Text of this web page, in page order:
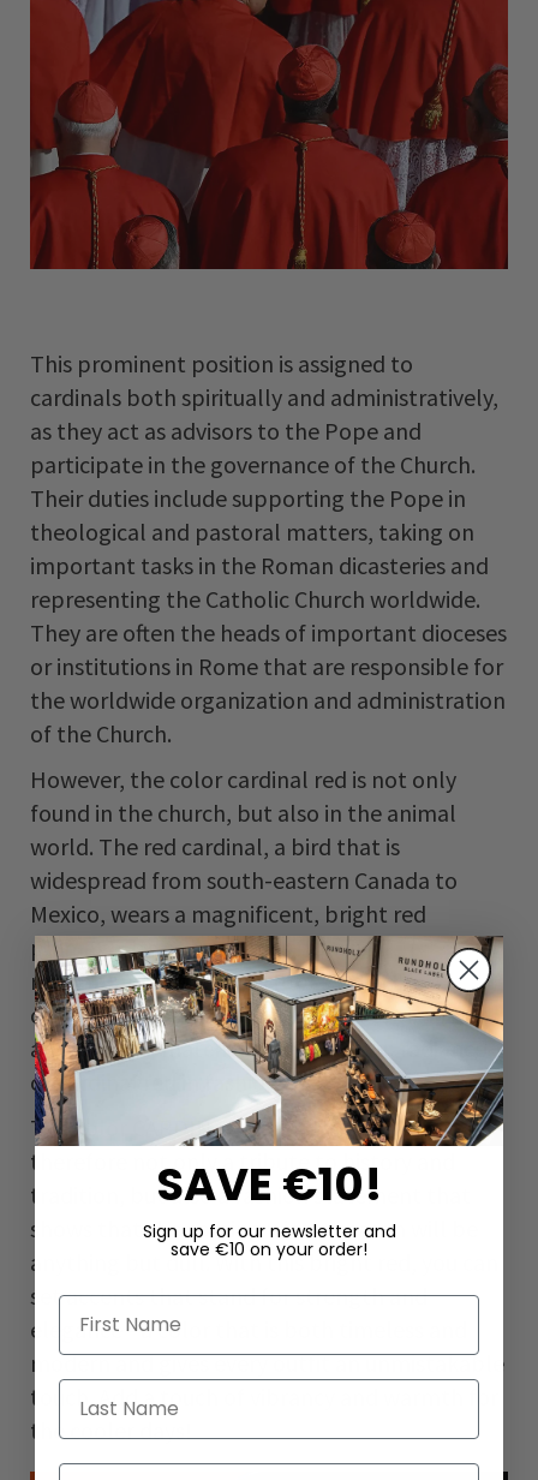
This prominent position is assigned to
cardinals both spiritually and administratively,
as they act as advisors to the Pope and
participate in the governance of the Church.
Their duties include supporting the Pope in
theological and pastoral matters, taking on
important tasks in the Roman dicasteries and
representing the Catholic Church worldwide.
They are often the heads of important dioceses
or institutions in Rome that are responsible for
the worldwide organization and administration
of the Church.
However, the color cardinal red is not only
found in the church, but also in the animal
world. The red cardinal, a bird that is
widespread from south-eastern Canada to
Mexico, wears a magnificent, bright red
plumage. Its name comes from its
resemblance to the red robes worn by
cardinals. In nature, it is a symbol of vitality
and energy - matching the powerful radiance
of cardinal red in fashion.
The color CARDINAL from RUNDHOLZ is
therefore not only a tribute to history and
tradition, but also a fashion statement that
shows that the coming winter season will be
anything but dull. With this bright red, you can
set accents that stand for strength and
elegance - a color that is both timeless and
modern and gives every outfit an unmistakable
touch. Add a touch of vibrancy and warmth for
the cooler days!
SAVE €10!
Sign up for our newsletter and
save €10 on your order!
First Name
Last Name